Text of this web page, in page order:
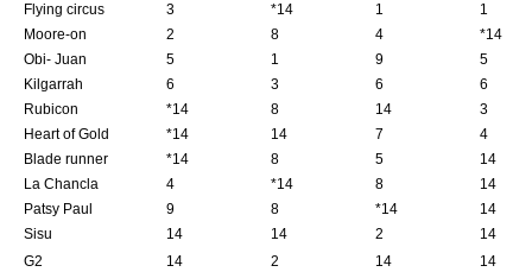
Flying circus
3 *14 1
1
Moore-on
2 8 4
*14
Obi- Juan
5 1 9
5
Kilgarrah
6 3 6
6
Rubicon
*14 8 14
3
Heart of Gold
*14 14 7
4
Blade runner
*14 8 5
14
La Chancla
4 *14 8
14
Patsy Paul
9 8 *14
14
Sisu
14 14 2
14
G2
14 2 14
14